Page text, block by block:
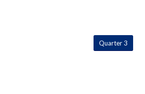
Quarter 3